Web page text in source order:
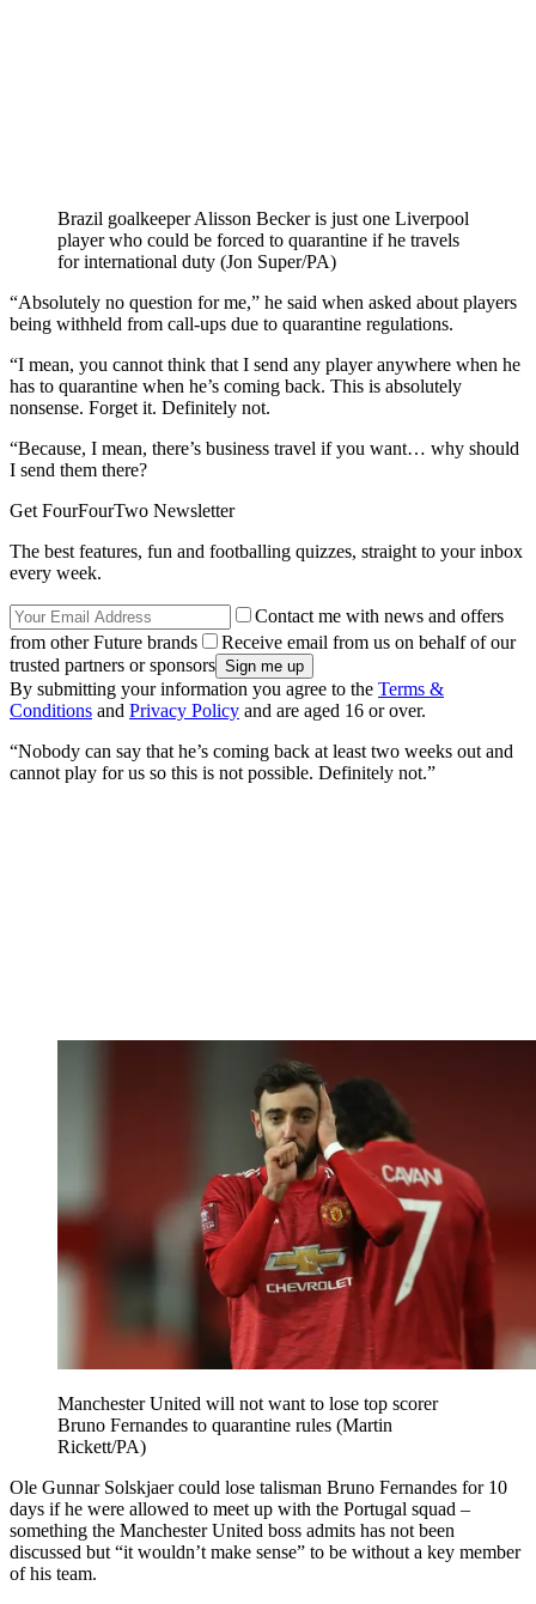
Brazil goalkeeper Alisson Becker is just one Liverpool
player who could be forced to quarantine if he travels
for international duty (Jon Super/PA)
“Absolutely no question for me,” he said when asked about players
being withheld from call-ups due to quarantine regulations.
“I mean, you cannot think that I send any player anywhere when he
has to quarantine when he’s coming back. This is absolutely
“Because, I mean, there’s business travel if you want… why should
“Nobody can say that he’s coming back at least two weeks out and
cannot play for us so this is not possible. Definitely not.”